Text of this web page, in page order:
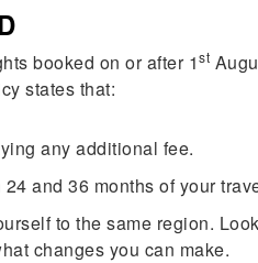
booked on or after 1st
states that:
any additional fee.
and 36 months of your
to the same region.
changes you can make.